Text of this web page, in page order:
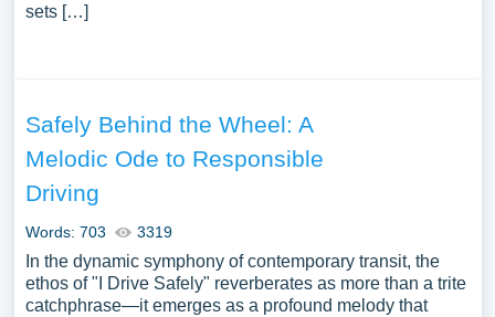
sets […]
Safely Behind the Wheel: A
Melodic Ode to Responsible
Driving
Words: 703 3319
In the dynamic symphony of contemporary transit, the
ethos of "I Drive Safely" reverberates as more than a trite
catchphrase—it emerges as a profound melody that